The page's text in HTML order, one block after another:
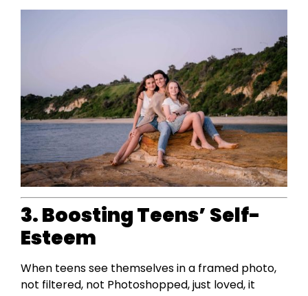
3. Boosting Teens’ Self-
Esteem
When teens see themselves in a framed photo,
not filtered, not Photoshopped, just loved, it